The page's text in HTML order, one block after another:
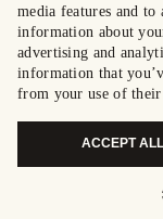
media features and to
information about
advertising and
information that
from your use of their
ACCEPT ALL